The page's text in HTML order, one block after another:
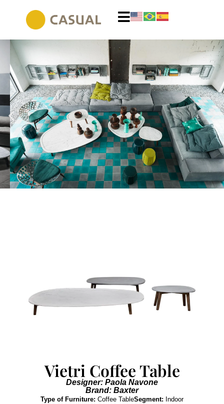
Vietri Coffee Table
Designer: Paola Navone
Brand: Baxter
Type of Furniture: Coffee TableSegment: Indoor